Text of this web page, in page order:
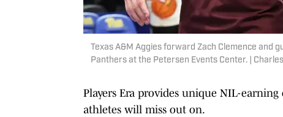
Texas A&M Aggies forward Zach Clemence and
Panthers at the Petersen Events Center. |
Players Era provides unique NIL-
athletes will miss out on.